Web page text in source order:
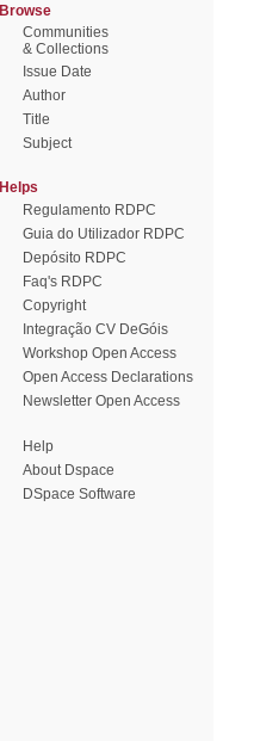
Browse
Communities
& Collections
Issue Date
Author
Title
Subject
Helps
Regulamento RDPC
Guia do Utilizador RDPC
Depósito RDPC
Faq's RDPC
Copyright
Integração CV DeGóis
Workshop Open Access
Open Access Declarations
Newsletter Open Access
Help
About Dspace
DSpace Software